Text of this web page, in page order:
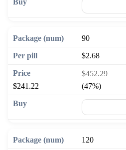
90
$2.68
$452.29
$241.22
(47%)
120